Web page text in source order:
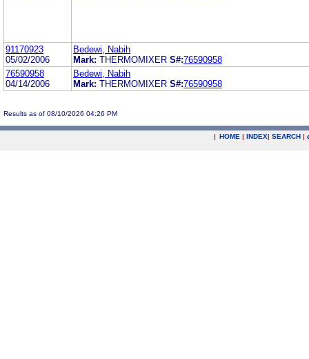
91170923
05/02/2006
Bedewi, Nabih
Mark: THERMOMIXER S#:76590958
76590958
04/14/2006
Bedewi, Nabih
Mark: THERMOMIXER S#:76590958
Results as of 08/10/2026 04:26 PM
| HOME | INDEX| SEARCH |